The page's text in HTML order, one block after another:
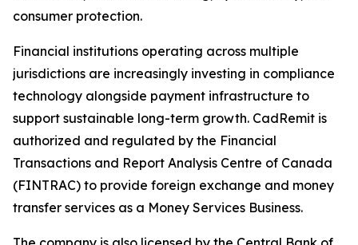
consumer protection.
Financial institutions operating across multiple
jurisdictions are increasingly investing in compliance
technology alongside payment infrastructure to
support sustainable long-term growth. CadRemit is
authorized and regulated by the Financial
Transactions and Report Analysis Centre of Canada
(FINTRAC) to provide foreign exchange and money
transfer services as a Money Services Business.